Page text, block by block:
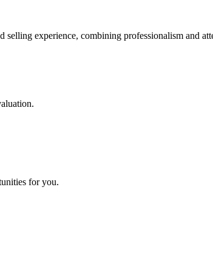
experience, combining professionalism and
for you.